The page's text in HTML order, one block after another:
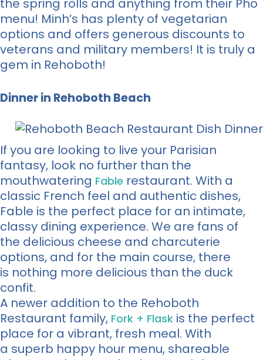
the spring rolls and anything from their Pho
menu! Minh’s has plenty of vegetarian
options and offers generous discounts to
veterans and military members! It is truly a
gem in Rehoboth!
Dinner in Rehoboth Beach
If you are looking to live your Parisian
fantasy, look no further than the
mouthwatering Fable restaurant. With a
classic French feel and authentic dishes,
Fable is the perfect place for an intimate,
classy dining experience. We are fans of
the delicious cheese and charcuterie
options, and for the main course, there
is nothing more delicious than the duck
confit.
A newer addition to the Rehoboth
Restaurant family, Fork + Flask is the perfect
place for a vibrant, fresh meal. With
a superb happy hour menu, shareable